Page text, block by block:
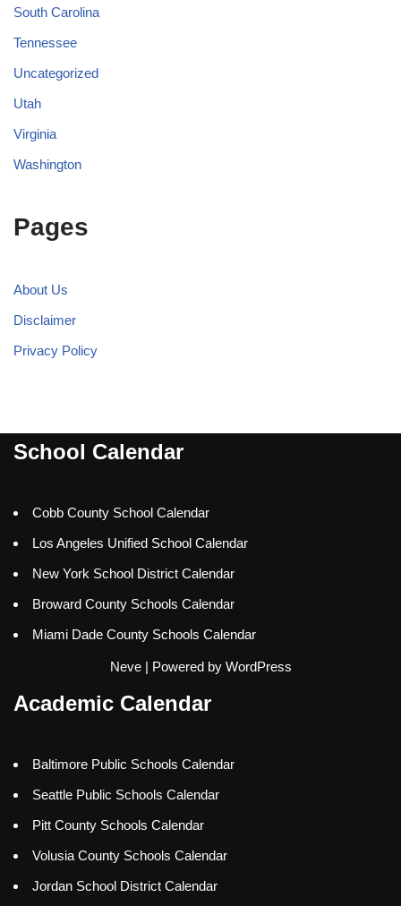
South Carolina
Tennessee
Uncategorized
Utah
Virginia
Washington
Pages
About Us
Disclaimer
Privacy Policy
School Calendar
Cobb County School Calendar
Los Angeles Unified School Calendar
New York School District Calendar
Broward County Schools Calendar
Miami Dade County Schools Calendar
Neve| Powered by WordPress
Academic Calendar
Baltimore Public Schools Calendar
Seattle Public Schools Calendar
Pitt County Schools Calendar
Volusia County Schools Calendar
Jordan School District Calendar